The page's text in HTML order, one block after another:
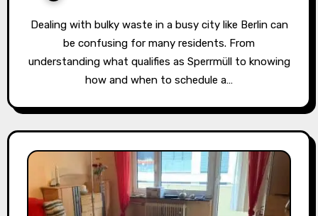
Dealing with bulky waste in a busy city like Berlin can
be confusing for many residents. From
understanding what qualifies as Sperrmüll to knowing
how and when to schedule a…